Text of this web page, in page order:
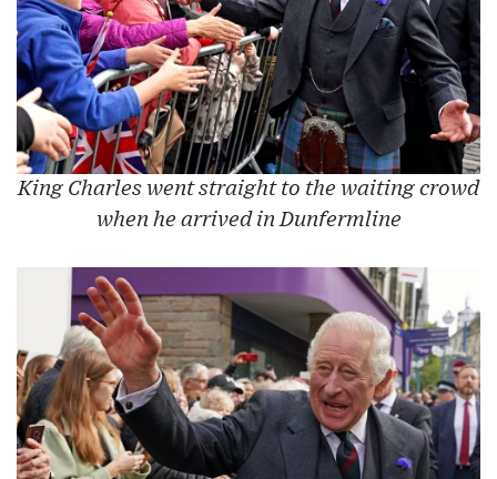
King Charles went straight to the waiting crowd
when he arrived in Dunfermline